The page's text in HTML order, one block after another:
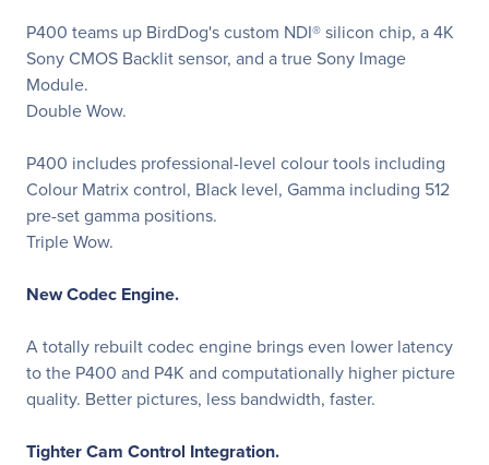
P400 teams up BirdDog's custom NDI® silicon chip, a 4K
Sony CMOS Backlit sensor, and a true Sony Image
Module.
Double Wow.
P400 includes professional-level colour tools including
Colour Matrix control, Black level, Gamma including 512
pre-set gamma positions.
Triple Wow.
New Codec Engine.
A totally rebuilt codec engine brings even lower latency
to the P400 and P4K and computationally higher picture
quality. Better pictures, less bandwidth, faster.
Tighter Cam Control Integration.